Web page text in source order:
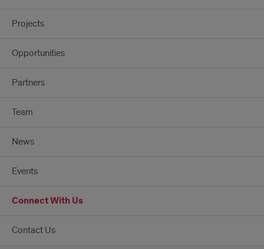
Projects
Opportunities
Partners
Team
News
Events
Connect With Us
Contact Us